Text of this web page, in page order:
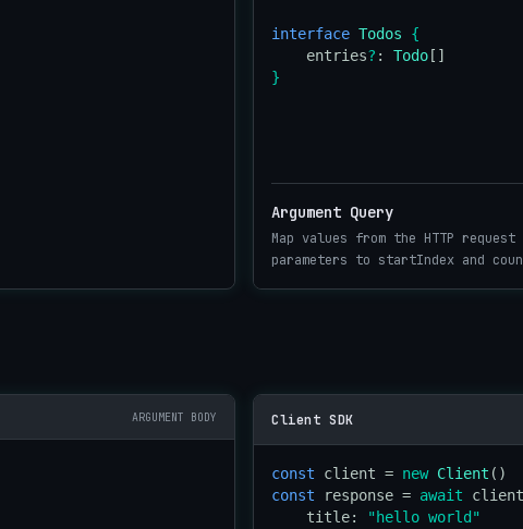
interface Todos
{
    entries
? : Todo
}
Argument Query
Map values from the HTTP
parameters to startIndex and
ARGUMENT BODY Client SDK
const client = new Client
const response = await
    title:
"hello world"